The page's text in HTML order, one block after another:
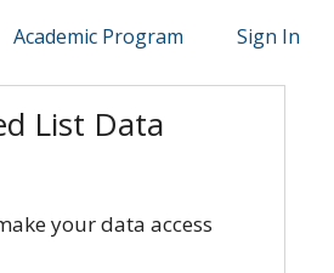
Academic Program Sign In
List Data
your data access